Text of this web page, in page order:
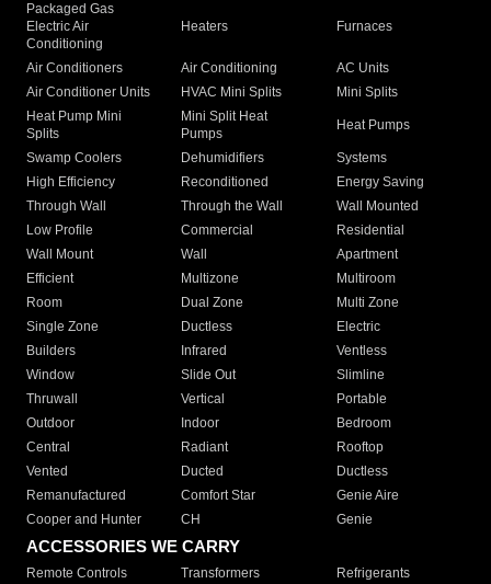
Packaged Gas
Electric Air
Conditioning
Heaters Furnaces
Air Conditioners Air Conditioning
AC Units
Air Conditioner Units
HVAC Mini Splits
Mini Splits
Heat Pump Mini
Splits
Mini Split Heat
Pumps
Heat Pumps
Swamp Coolers Dehumidifiers
Systems
High Efficiency
Reconditioned
Energy Saving
Through Wall
Through the Wall
Wall Mounted
Low Profile
Commercial
Residential
Wall Mount
Wall
Apartment
Efficient
Multizone
Multiroom
Room
Dual Zone
Multi Zone
Single Zone
Ductless
Electric
Builders
Infrared
Ventless
Window
Slide Out
Slimline
Thruwall
Vertical
Portable
Outdoor
Indoor
Bedroom
Central
Radiant
Rooftop
Vented
Ducted
Ductless
Remanufactured
Comfort Star
Genie Aire
Cooper and Hunter
CH Genie
ACCESSORIES WE CARRY
Remote Controls Transformers
Refrigerants